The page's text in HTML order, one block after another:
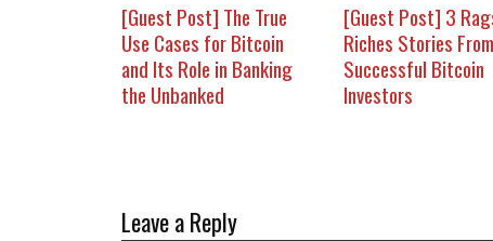
[Guest Post] The True
Use Cases for Bitcoin
and Its Role in Banking
the Unbanked
[Guest Post] 3
Riches Stories From
Successful Bitcoin
Investors
Leave a Reply